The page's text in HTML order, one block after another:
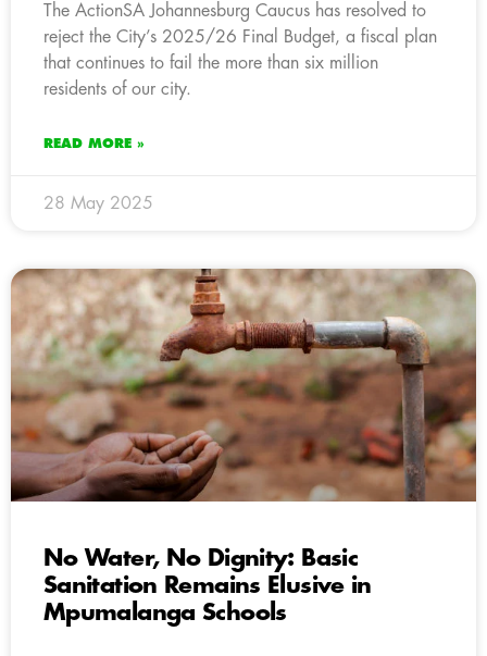
The ActionSA Johannesburg Caucus has resolved to
reject the City’s 2025/26 Final Budget, a fiscal plan
that continues to fail the more than six million
residents of our city.
READ MORE »
28 May 2025
No Water, No Dignity: Basic
Sanitation Remains Elusive in
Mpumalanga Schools